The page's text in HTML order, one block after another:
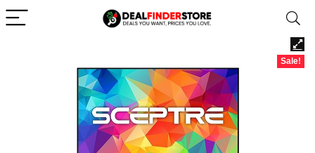
Sale!